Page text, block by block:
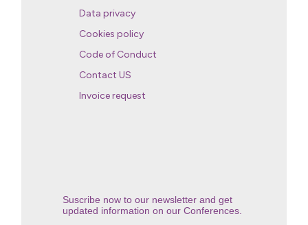
Data privacy
Cookies policy
Code of Conduct
Contact US
Invoice request
Suscribe now to our newsletter and get
updated information on our Conferences.